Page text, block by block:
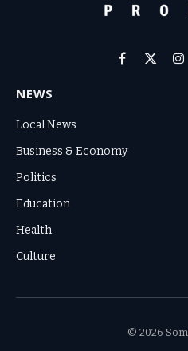
Facebook
X
NEWS
Local News
Business & Economy
Politics
Education
Health
Culture
© 2026